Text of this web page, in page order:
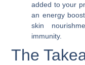
added to your
an energy
skin
immunity.
The